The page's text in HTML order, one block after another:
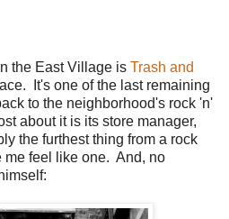
the East Village is Trash and
It's one of the last remaining
to the neighborhood's rock 'n'
about it is its store manager,
the furthest thing from a rock
me feel like one. And, no